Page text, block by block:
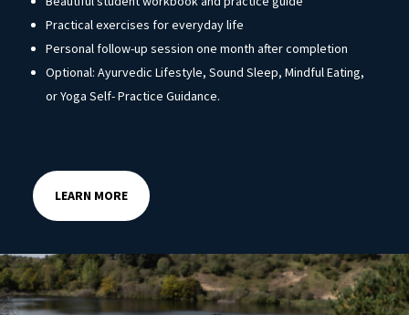
Practical exercises for everyday life
Personal follow-up session one month after completion
Optional: Ayurvedic Lifestyle, Sound Sleep, Mindful Eating,
or Yoga Self- Practice Guidance.
LEARN MORE